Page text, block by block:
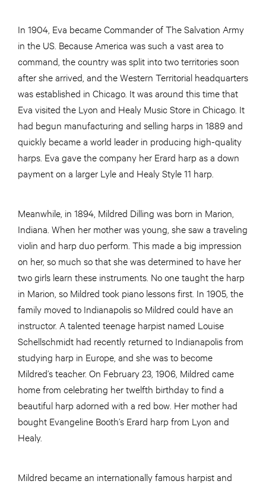
In 1904, Eva became Commander of The Salvation Army
in the US. Because America was such a vast area to
command, the country was split into two territories soon
after she arrived, and the Western Territorial headquarters
was established in Chicago. It was around this time that
Eva visited the Lyon and Healy Music Store in Chicago. It
had begun manufacturing and selling harps in 1889 and
quickly became a world leader in producing high-quality
harps. Eva gave the company her Erard harp as a down
payment on a larger Lyle and Healy Style 11 harp.
Meanwhile, in 1894, Mildred Dilling was born in Marion,
Indiana. When her mother was young, she saw a traveling
violin and harp duo perform. This made a big impression
on her, so much so that she was determined to have her
two girls learn these instruments. No one taught the harp
in Marion, so Mildred took piano lessons first. In 1905, the
family moved to Indianapolis so Mildred could have an
instructor. A talented teenage harpist named Louise
Schellschmidt had recently returned to Indianapolis from
studying harp in Europe, and she was to become
Mildred’s teacher. On February 23, 1906, Mildred came
home from celebrating her twelfth birthday to find a
beautiful harp adorned with a red bow. Her mother had
bought Evangeline Booth’s Erard harp from Lyon and
Healy.
Mildred became an internationally famous harpist and